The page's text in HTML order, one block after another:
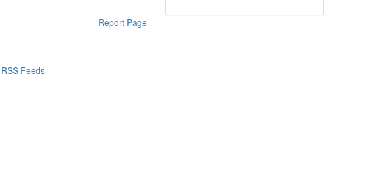
Report Page
Feeds